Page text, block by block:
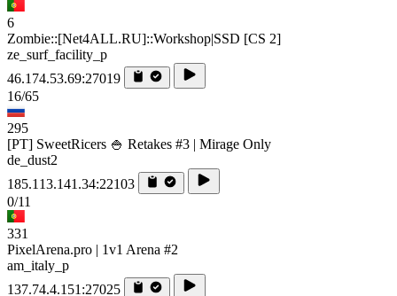
6
Zombie::[Net4ALL.RU]::Workshop|SSD [CS 2]
ze_surf_facility_p
46.174.53.69:27019
16/65
295
[PT] SweetRicers 🍚 Retakes #3 | Mirage Only
de_dust2
185.113.141.34:22103
0/11
331
PixelArena.pro | 1v1 Arena #2
am_italy_p
137.74.4.151:27025